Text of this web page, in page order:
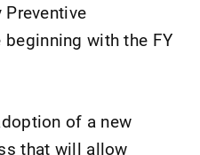
with the FY
of a new
that will allow